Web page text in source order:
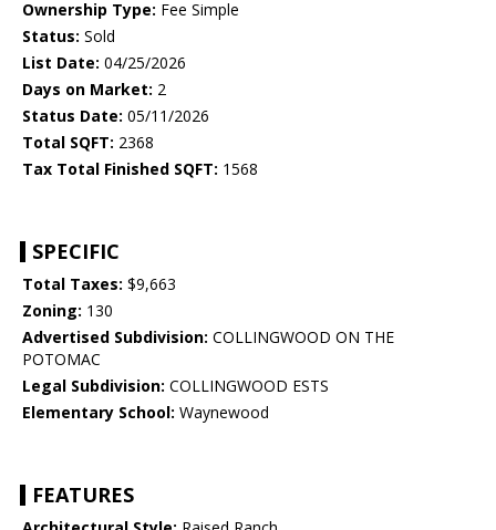
Ownership Type: Fee Simple
Status: Sold
List Date: 04/25/2026
Days on Market: 2
Status Date: 05/11/2026
Total SQFT: 2368
Tax Total Finished SQFT: 1568
SPECIFIC
Total Taxes: $9,663
Zoning: 130
Advertised Subdivision: COLLINGWOOD ON THE
POTOMAC
Legal Subdivision: COLLINGWOOD ESTS
Elementary School: Waynewood
FEATURES